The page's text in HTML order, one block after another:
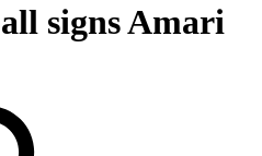
signs Amari